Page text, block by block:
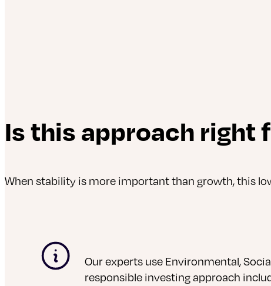
Is this approach right
When stability is more important than growth, this
Our experts use Environmental,
responsible investing approach